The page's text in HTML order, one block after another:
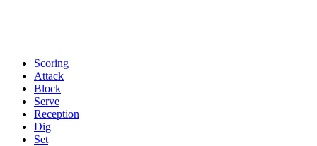
Scoring
Attack
Block
Serve
Reception
Dig
Set